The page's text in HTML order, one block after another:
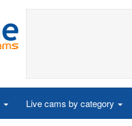
Live cams by category